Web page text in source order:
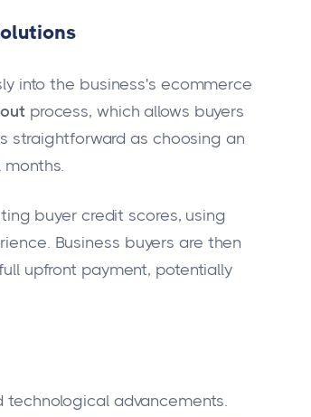
into the business's ecommerce
process, which allows buyers
straightforward as choosing an
buyer credit scores, using
Business buyers are then
upfront payment, potentially
technological advancements.